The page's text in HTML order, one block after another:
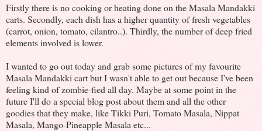
Firstly there is no cooking or heating done on the Masala Mandakki
carts. Secondly, each dish has a higher quantity of fresh vegetables
(carrot, onion, tomato, cilantro..). Thirdly, the number of deep fried
elements involved is lower.
I wanted to go out today and grab some pictures of my favourite
Masala Mandakki cart but I wasn't able to get out because I've been
feeling kind of zombie-fied all day. Maybe at some point in the
future I'll do a special blog post about them and all the other
goodies that they make, like Tikki Puri, Tomato Masala, Nippat
Masala, Mango-Pineapple Masala etc...